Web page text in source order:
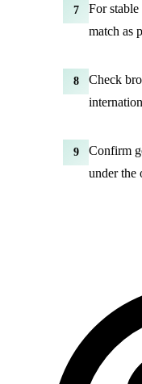
7
For
match as
8
Check
9
Confirm
under the